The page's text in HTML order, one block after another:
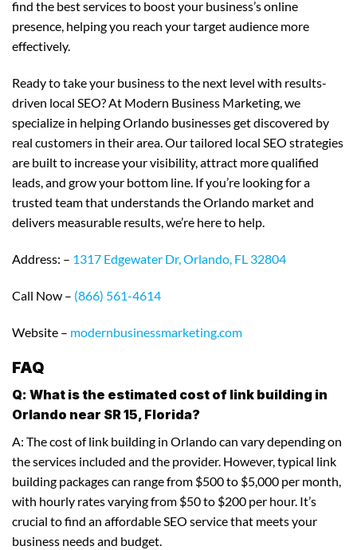
find the best services to boost your business’s online
presence, helping you reach your target audience more
effectively.
Ready to take your business to the next level with results-
driven local SEO? At Modern Business Marketing, we
specialize in helping Orlando businesses get discovered by
real customers in their area. Our tailored local SEO strategies
are built to increase your visibility, attract more qualified
leads, and grow your bottom line. If you’re looking for a
trusted team that understands the Orlando market and
delivers measurable results, we’re here to help.
Address: – 1317 Edgewater Dr, Orlando, FL 32804
Call Now – (866) 561-4614
Website – modernbusinessmarketing.com
FAQ
Q: What is the estimated cost of link building in
Orlando near SR 15, Florida?
A: The cost of link building in Orlando can vary depending on
the services included and the provider. However, typical link
building packages can range from $500 to $5,000 per month,
with hourly rates varying from $50 to $200 per hour. It’s
crucial to find an affordable SEO service that meets your
business needs and budget.